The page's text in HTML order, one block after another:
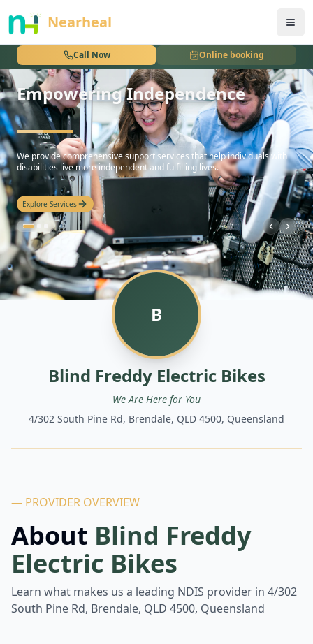
Nearheal
Call Now Online booking
nothing
Empowering Independence
hello
We provide comprehensive support services that help individuals with
disabilities live more independent and fulfilling lives.
Explore Services
B
Blind Freddy Electric Bikes
We Are Here for You
4/302 South Pine Rd, Brendale, QLD 4500, Queensland
— PROVIDER OVERVIEW
About Blind Freddy
Electric Bikes
Learn what makes us a leading NDIS provider in 4/302
South Pine Rd, Brendale, QLD 4500, Queensland